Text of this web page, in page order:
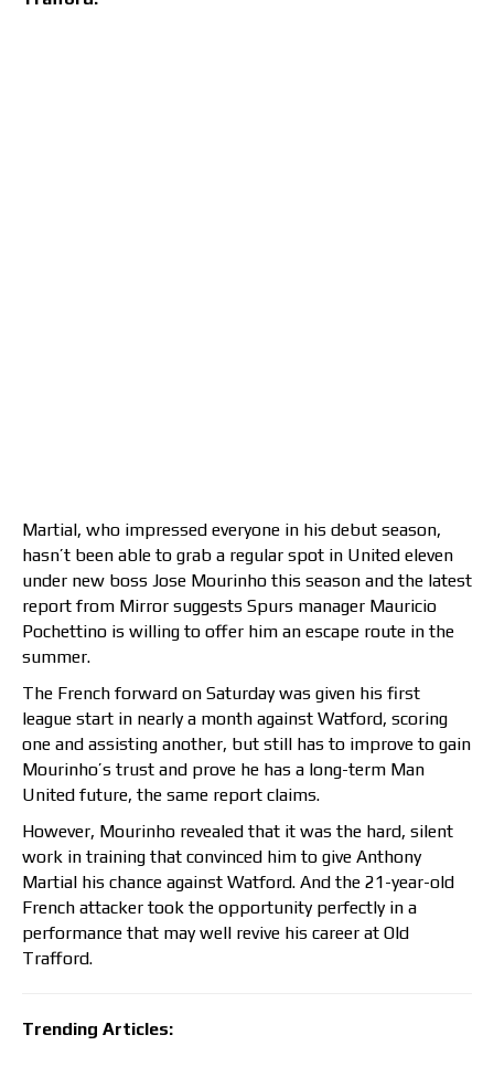
Martial, who impressed everyone in his debut season,
hasn’t been able to grab a regular spot in United eleven
under new boss Jose Mourinho this season and the latest
report from Mirror suggests Spurs manager Mauricio
Pochettino is willing to offer him an escape route in the
summer.
The French forward on Saturday was given his first
league start in nearly a month against Watford, scoring
one and assisting another, but still has to improve to gain
Mourinho’s trust and prove he has a long-term Man
United future, the same report claims.
However, Mourinho revealed that it was the hard, silent
work in training that convinced him to give Anthony
Martial his chance against Watford. And the 21-year-old
French attacker took the opportunity perfectly in a
performance that may well revive his career at Old
Trafford.
Trending Articles: